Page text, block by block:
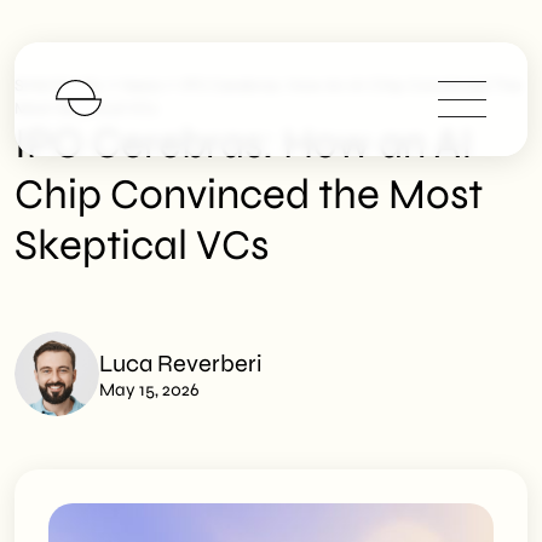
SHM Studio
IPO Cerebras: How An AI Chip Convinced The
Most Skeptical VCs
IPO Cerebras: How an AI
Chip Convinced the Most
Skeptical VCs
Luca Reverberi
May 15, 2026